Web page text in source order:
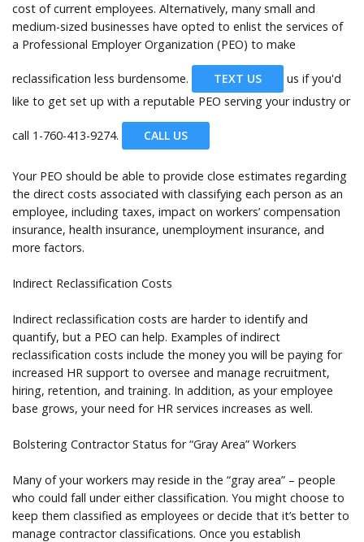
cost of current employees. Alternatively, many small and
medium-sized businesses have opted to enlist the services of
a Professional Employer Organization (PEO) to make
reclassification less burdensome. TEXT US
us if you'd
like to get set up with a reputable PEO serving your industry or
call 1-760-413-9274. CALL US
Your PEO should be able to provide close estimates regarding
the direct costs associated with classifying each person as an
employee, including taxes, impact on workers’ compensation
insurance, health insurance, unemployment insurance, and
more factors.
Indirect Reclassification Costs
Indirect reclassification costs are harder to identify and
quantify, but a PEO can help. Examples of indirect
reclassification costs include the money you will be paying for
increased HR support to oversee and manage recruitment,
hiring, retention, and training. In addition, as your employee
base grows, your need for HR services increases as well.
Bolstering Contractor Status for “Gray Area” Workers
Many of your workers may reside in the “gray area” – people
who could fall under either classification. You might choose to
keep them classified as employees or decide that it’s better to
manage contractor classifications. Once you establish